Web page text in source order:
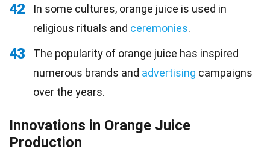
42
In some cultures, orange juice is used in
religious rituals and ceremonies.
43
The popularity of orange juice has inspired
numerous brands and advertising campaigns
over the years.
Innovations in Orange Juice
Production